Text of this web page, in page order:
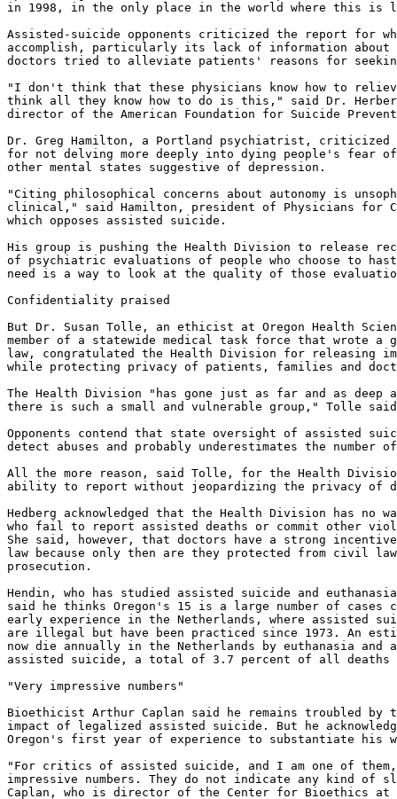
in 1998, in the only place in the world where this is
Assisted-suicide opponents criticized the report for
accomplish, particularly its lack of information about
doctors tried to alleviate patients' reasons for
"I don't think that these physicians know how to
think all they know how to do is this," said Dr.
director of the American Foundation for Suicide
Dr. Greg Hamilton, a Portland psychiatrist, criticized
for not delving more deeply into dying people's fear
other mental states suggestive of depression.
"Citing philosophical concerns about autonomy is
clinical," said Hamilton, president of Physicians for
which opposes assisted suicide.
His group is pushing the Health Division to release
of psychiatric evaluations of people who choose to
need is a way to look at the quality of those
Confidentiality praised
But Dr. Susan Tolle, an ethicist at Oregon Health
member of a statewide medical task force that wrote a
law, congratulated the Health Division for releasing
while protecting privacy of patients, families and
The Health Division "has gone just as far and as deep
there is such a small and vulnerable group," Tolle
Opponents contend that state oversight of assisted
detect abuses and probably underestimates the number
All the more reason, said Tolle, for the Health
ability to report without jeopardizing the privacy of
Hedberg acknowledged that the Health Division has no
who fail to report assisted deaths or commit other
She said, however, that doctors have a strong
law because only then are they protected from civil
prosecution.
Hendin, who has studied assisted suicide and
said he thinks Oregon's 15 is a large number of cases
early experience in the Netherlands, where assisted
are illegal but have been practiced since 1973. An
now die annually in the Netherlands by euthanasia and
assisted suicide, a total of 3.7 percent of all deaths
"Very impressive numbers"
Bioethicist Arthur Caplan said he remains troubled by
impact of legalized assisted suicide. But he
Oregon's first year of experience to substantiate his
"For critics of assisted suicide, and I am one of
impressive numbers. They do not indicate any kind of
Caplan, who is director of the Center for Bioethics